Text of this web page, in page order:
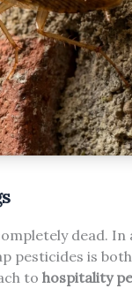
dead. In
pesticides is
to hospitality